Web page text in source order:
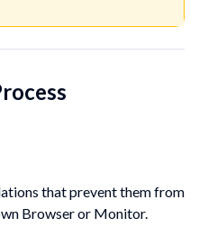
that prevent them from
Browser or Monitor.